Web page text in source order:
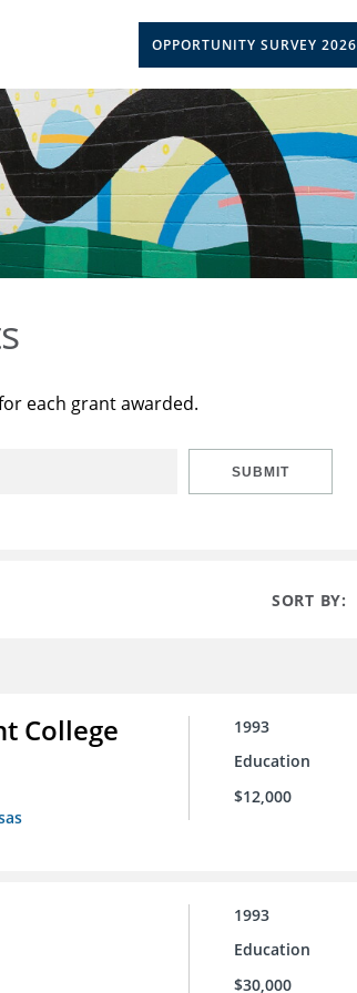
OPPORTUNITY SURVEY 2026
each grant awarded.
SUBMIT
SORT BY:
College
1993
Education
$12,000
1993
Education
$30,000